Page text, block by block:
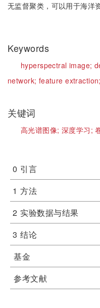
无监督聚类，可以用于海洋
Keywords
hyperspectral image;
network; feature
关键词
高光谱图像; 深度学习;
0 引言
1 方法
2 实验数据与结果
3 结论
基金
参考文献